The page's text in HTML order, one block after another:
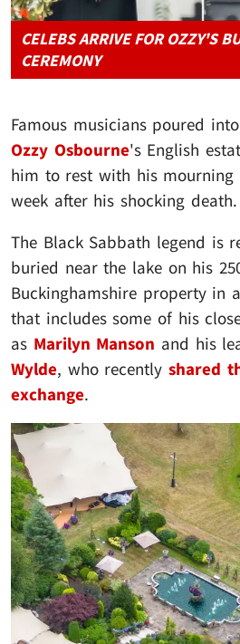
CELEBS ARRIVE FOR OZZY'S
CEREMONY
Famous musicians poured
Ozzy Osbourne's English
him to rest with his
week after his shocking death.
The Black Sabbath legend is
buried near the lake on his
Buckinghamshire property in
that includes some of his
as Marilyn Manson and his
Wylde, who recentlyshared
exchange.